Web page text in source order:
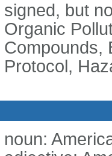
signed, but
Organic
Compounds,
Protocol,
noun: